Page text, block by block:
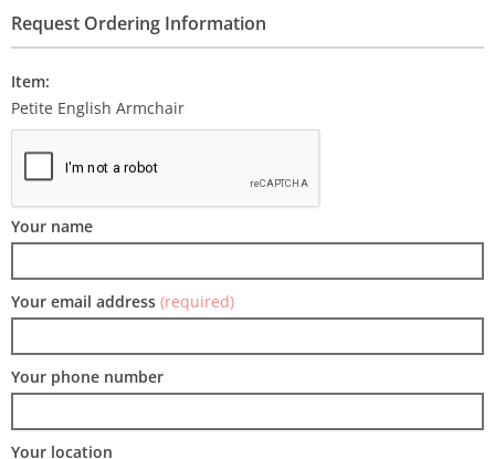
Request Ordering Information
Item:
Petite English Armchair
Your name
Your email address (required)
Your phone number
Your location